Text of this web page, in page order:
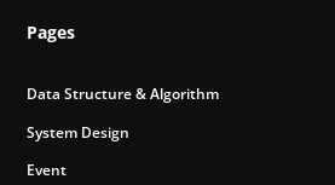
Pages
Data Structure & Algorithm
System Design
Event